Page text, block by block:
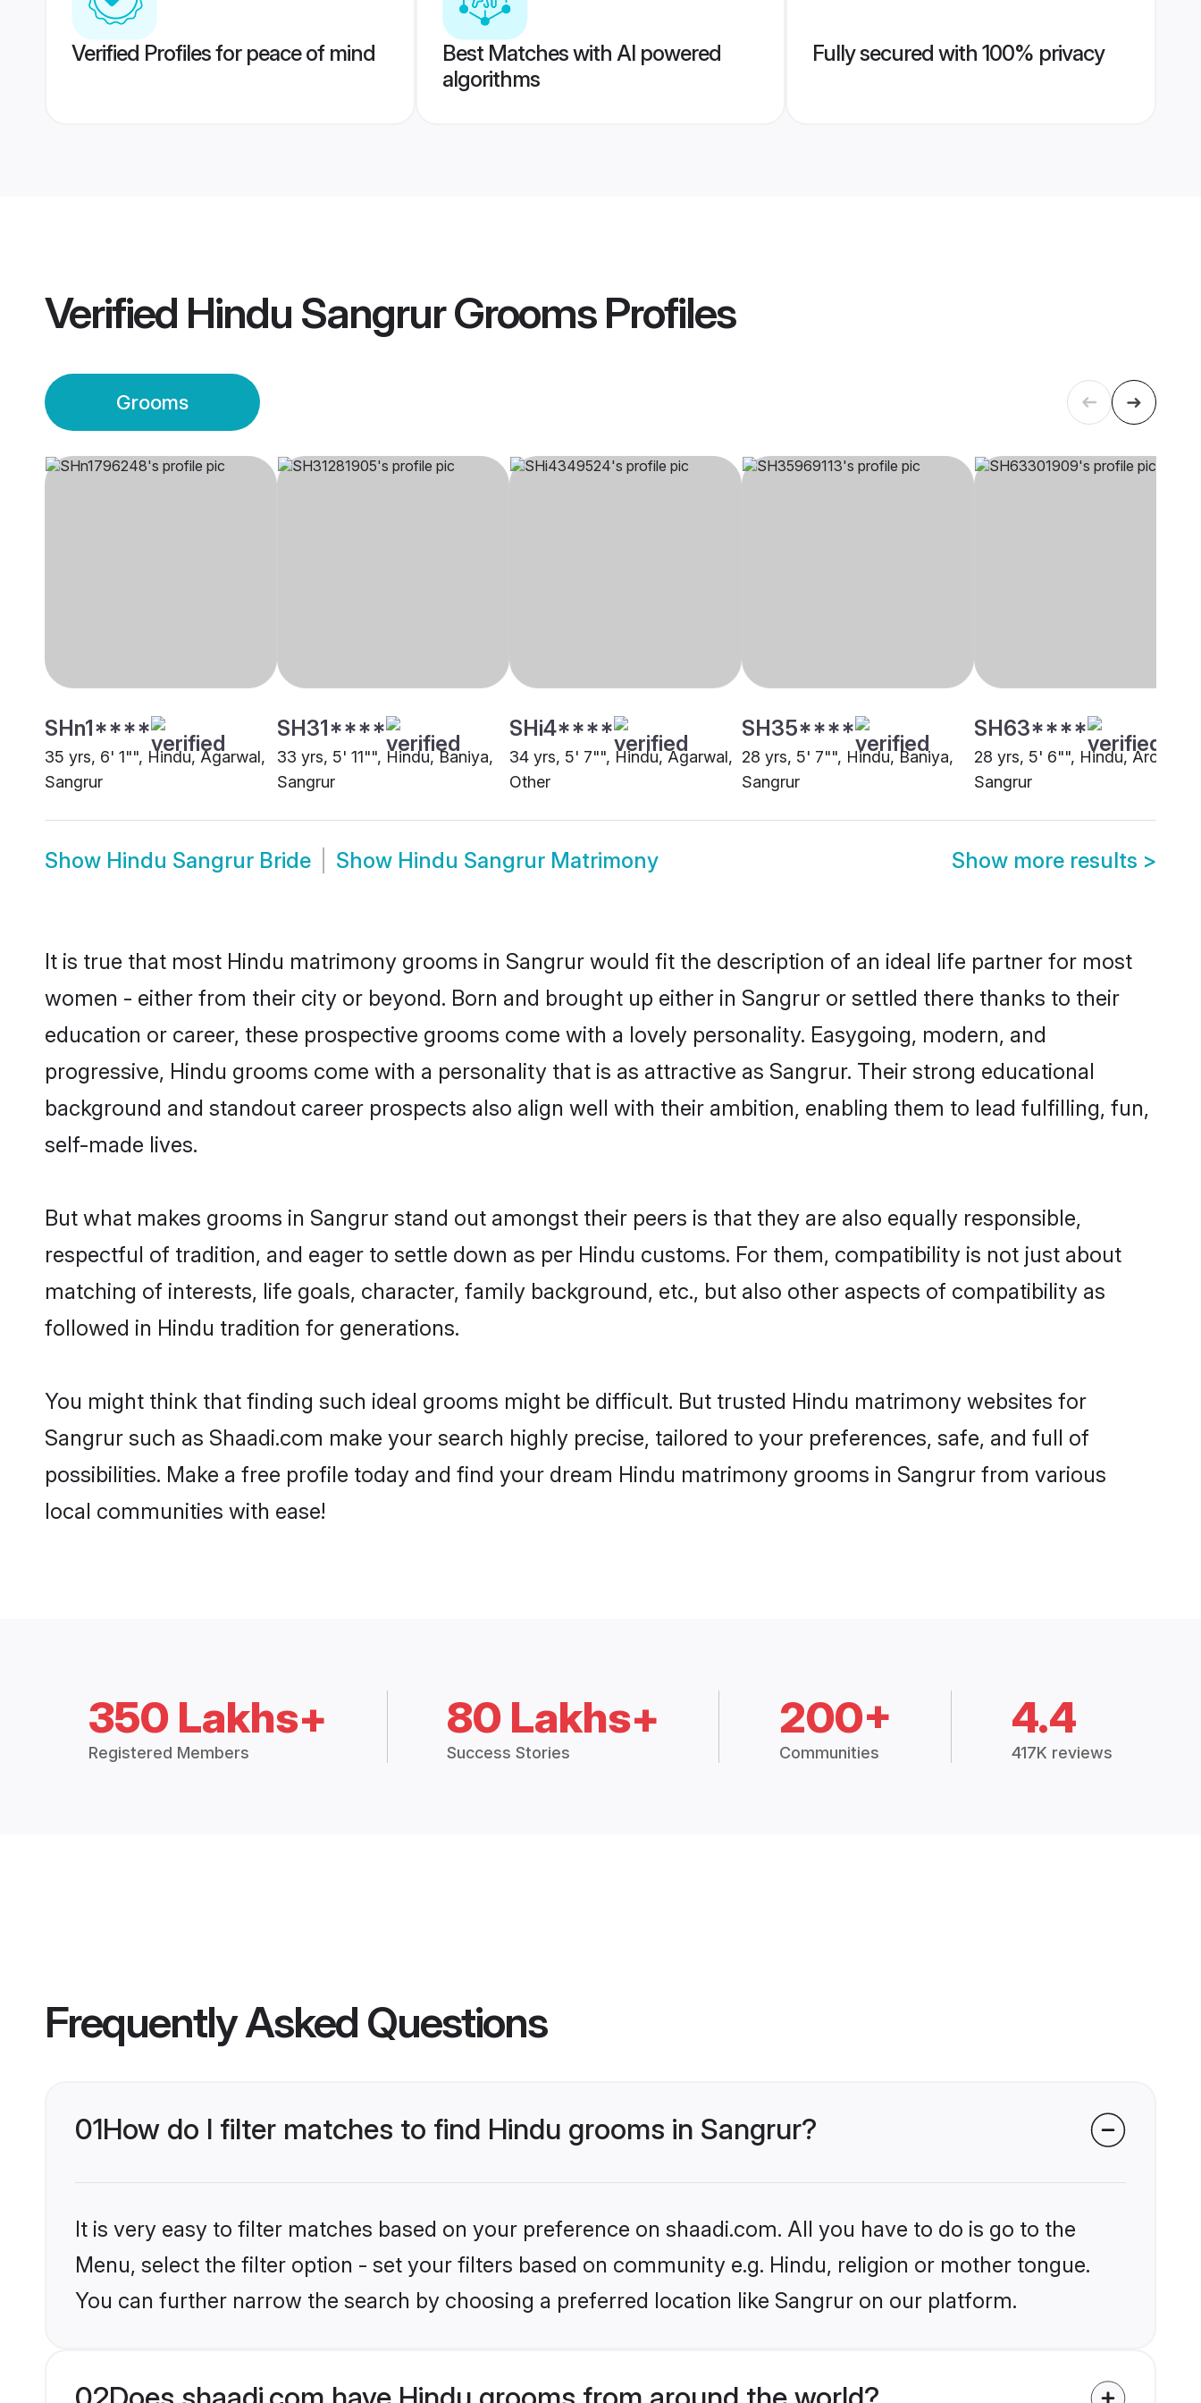
Verified Profiles for peace of mind
Best Matches with AI powered
algorithms
Fully secured with 100% privacy
Verified Hindu Sangrur GroomsProfiles
Grooms
SHn1****
35 yrs, 6' 1"", Hindu, Agarwal,
Sangrur
SH31****
33 yrs, 5' 11"", Hindu, Baniya,
Sangrur
SHi4****
34 yrs, 5' 7"", Hindu, Agarwal,
Other
SH35****
28 yrs, 5' 7"", Hindu, Baniya,
Sangrur
SH63****
28 yrs, 5' 6"", Hindu, Arora,
Sangrur
Show Hindu Sangrur Bride Show Hindu Sangrur Matrimony Show more results >
It is true that most Hindu matrimony grooms in Sangrur would fit the description of an ideal life partner for most
women - either from their city or beyond. Born and brought up either in Sangrur or settled there thanks to their
education or career, these prospective grooms come with a lovely personality. Easygoing, modern, and
progressive, Hindu grooms come with a personality that is as attractive as Sangrur. Their strong educational
background and standout career prospects also align well with their ambition, enabling them to lead fulfilling, fun,
self-made lives.
But what makes grooms in Sangrur stand out amongst their peers is that they are also equally responsible,
respectful of tradition, and eager to settle down as per Hindu customs. For them, compatibility is not just about
matching of interests, life goals, character, family background, etc., but also other aspects of compatibility as
followed in Hindu tradition for generations.
You might think that finding such ideal grooms might be difficult. But trusted Hindu matrimony websites for
Sangrur such as Shaadi.com make your search highly precise, tailored to your preferences, safe, and full of
possibilities. Make a free profile today and find your dream Hindu matrimony grooms in Sangrur from various
local communities with ease!
350 Lakhs+
Registered Members
80 Lakhs+
Success Stories
200+
Communities
4.4
417K reviews
Frequently Asked Questions
01How do I filter matches to find Hindu grooms in Sangrur?
It is very easy to filter matches based on your preference on shaadi.com. All you have to do is go to the
Menu, select the filter option - set your filters based on community e.g. Hindu, religion or mother tongue.
You can further narrow the search by choosing a preferred location like Sangrur on our platform.